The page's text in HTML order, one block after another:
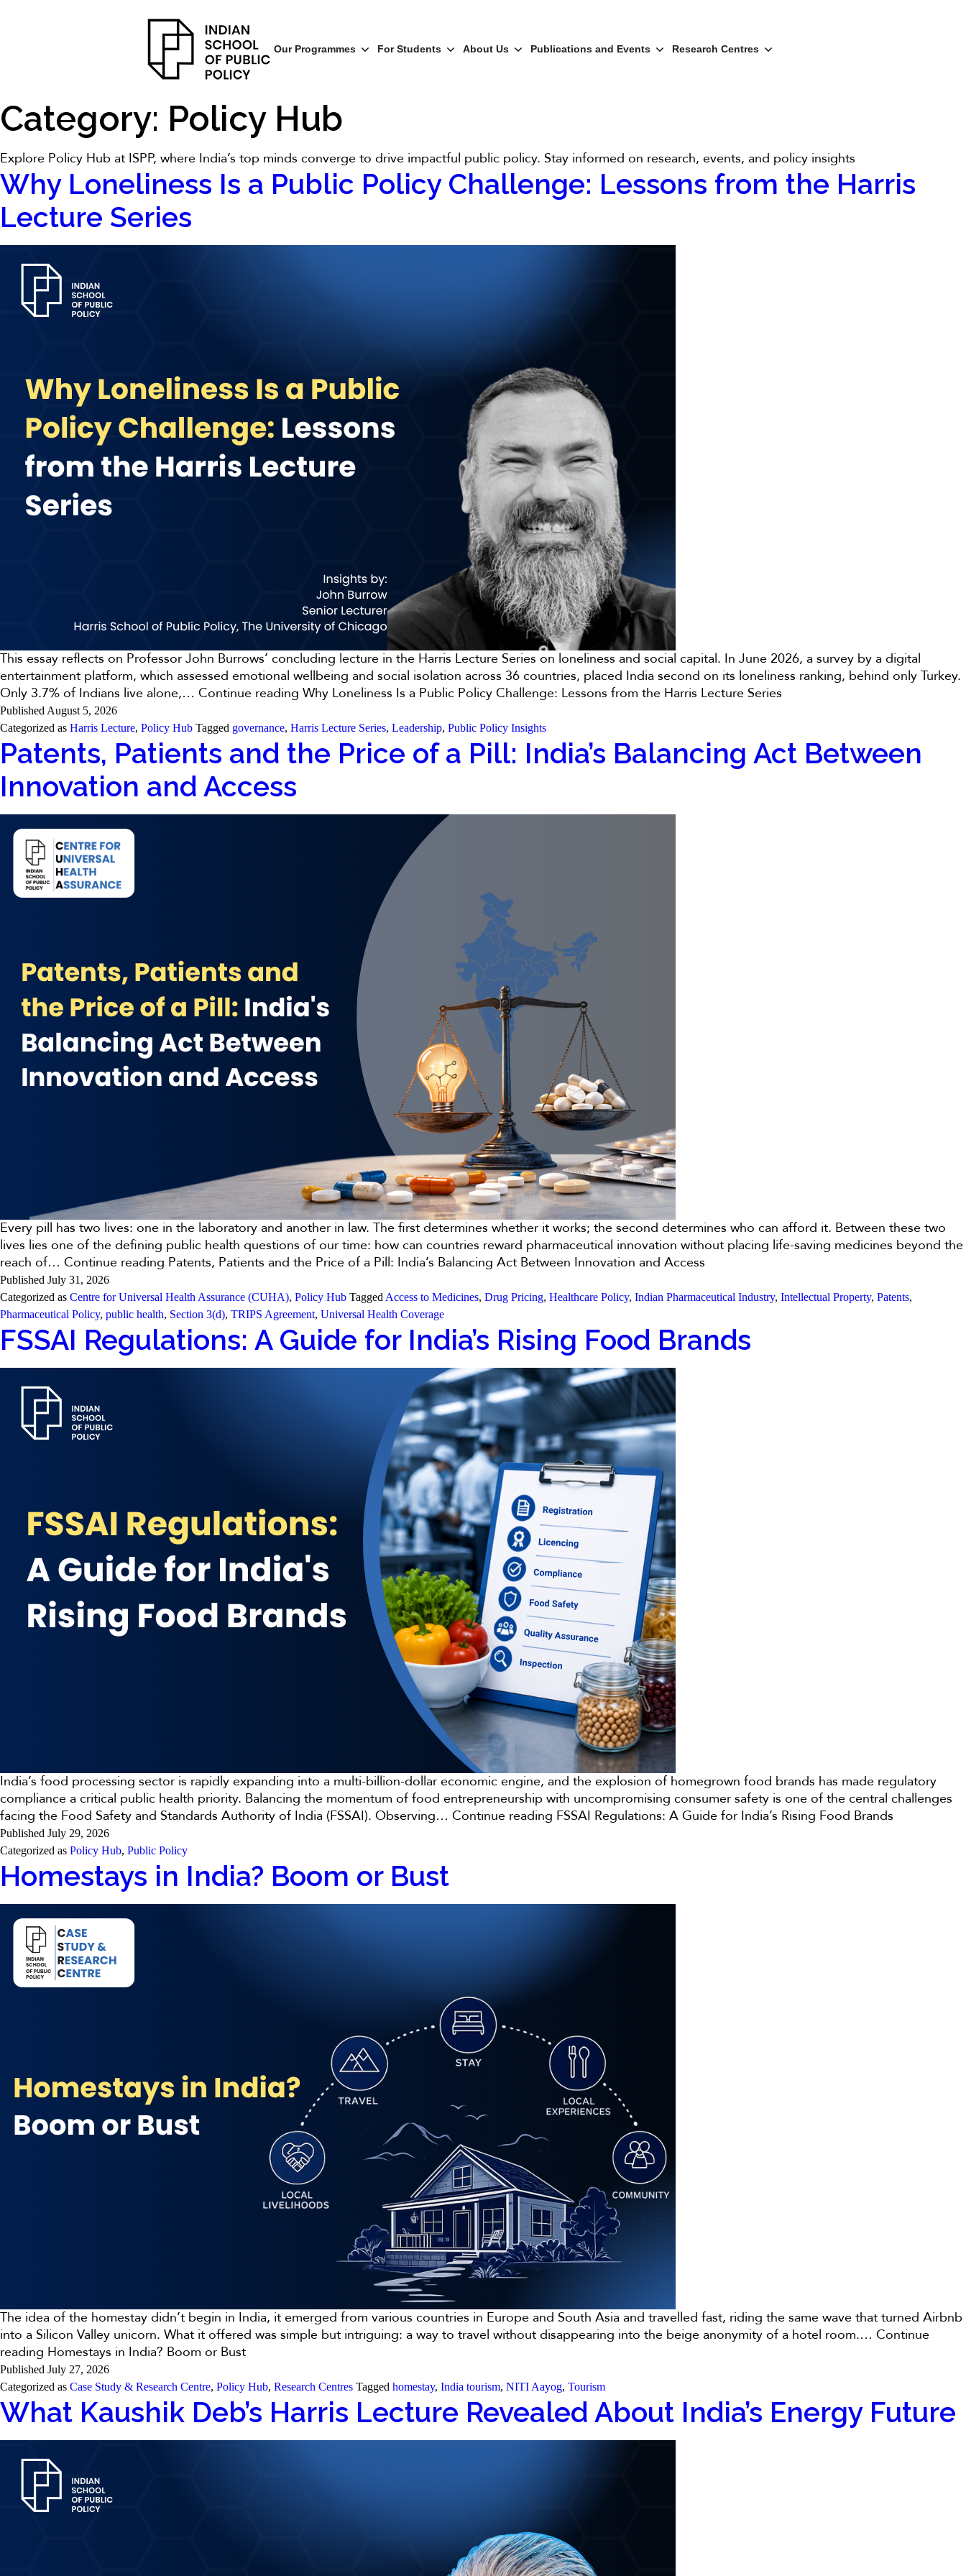
Our Programmes For Students About Us Publications and Events Research Centres
Category: Policy Hub
Explore Policy Hub at ISPP, where India’s top minds converge to drive impactful public policy. Stay informed on research, events, and policy insights
Why Loneliness Is a Public Policy Challenge: Lessons from the Harris
Lecture Series
This essay reflects on Professor John Burrows’ concluding lecture in the Harris Lecture Series on loneliness and social capital. In June 2026, a survey by a digital
entertainment platform, which assessed emotional wellbeing and social isolation across 36 countries, placed India second on its loneliness ranking, behind only Turkey.
Only 3.7% of Indians live alone,… Continue reading Why Loneliness Is a Public Policy Challenge: Lessons from the Harris Lecture Series
Published August 5, 2026
Categorized as Harris Lecture, Policy Hub Tagged governance, Harris Lecture Series, Leadership, Public Policy Insights
Patents, Patients and the Price of a Pill: India’s Balancing Act Between
Innovation and Access
Every pill has two lives: one in the laboratory and another in law. The first determines whether it works; the second determines who can afford it. Between these two
lives lies one of the defining public health questions of our time: how can countries reward pharmaceutical innovation without placing life-saving medicines beyond the
reach of… Continue reading Patents, Patients and the Price of a Pill: India’s Balancing Act Between Innovation and Access
Published July 31, 2026
Categorized as Centre for Universal Health Assurance (CUHA), Policy Hub Tagged Access to Medicines, Drug Pricing, Healthcare Policy, Indian Pharmaceutical Industry, Intellectual Property, Patents,
Pharmaceutical Policy, public health, Section 3(d), TRIPS Agreement, Universal Health Coverage
FSSAI Regulations: A Guide for India’s Rising Food Brands
India’s food processing sector is rapidly expanding into a multi-billion-dollar economic engine, and the explosion of homegrown food brands has made regulatory
compliance a critical public health priority. Balancing the momentum of food entrepreneurship with uncompromising consumer safety is one of the central challenges
facing the Food Safety and Standards Authority of India (FSSAI). Observing… Continue reading FSSAI Regulations: A Guide for India’s Rising Food Brands
Published July 29, 2026
Categorized as Policy Hub, Public Policy
Homestays in India? Boom or Bust
The idea of the homestay didn’t begin in India, it emerged from various countries in Europe and South Asia and travelled fast, riding the same wave that turned Airbnb
into a Silicon Valley unicorn. What it offered was simple but intriguing: a way to travel without disappearing into the beige anonymity of a hotel room.… Continue
reading Homestays in India? Boom or Bust
Published July 27, 2026
Categorized as Case Study & Research Centre, Policy Hub, Research Centres Tagged homestay, India tourism, NITI Aayog, Tourism
What Kaushik Deb’s Harris Lecture Revealed About India’s Energy Future